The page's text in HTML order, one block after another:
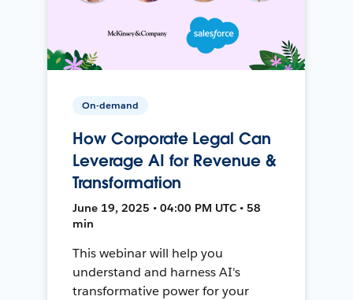
On-demand
How Corporate Legal Can
Leverage AI for Revenue &
Transformation
June 19, 2025 • 04:00 PM UTC • 58
min
This webinar will help you
understand and harness AI's
transformative power for your